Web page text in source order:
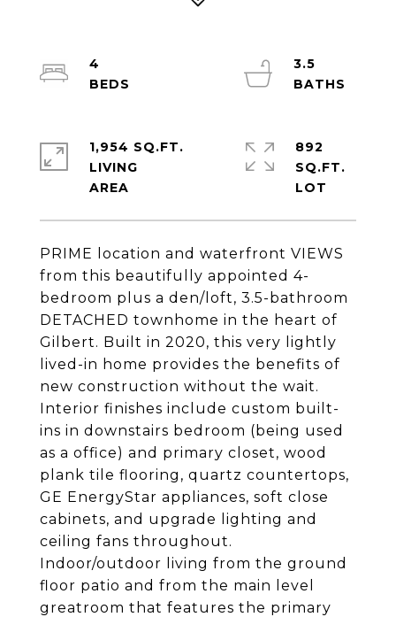
PRIME location and waterfront VIEWS
from this beautifully appointed 4-
bedroom plus a den/loft, 3.5-bathroom
DETACHED townhome in the heart of
Gilbert. Built in 2020, this very lightly
lived-in home provides the benefits of
new construction without the wait.
Interior finishes include custom built-
ins in downstairs bedroom (being used
as a office) and primary closet, wood
plank tile flooring, quartz countertops,
GE EnergyStar appliances, soft close
cabinets, and upgrade lighting and
ceiling fans throughout.
Indoor/outdoor living from the ground
floor patio and from the main level
greatroom that features the primary
4
3.5
1,954 SQ.FT.
LIVING
892
SQ.FT.